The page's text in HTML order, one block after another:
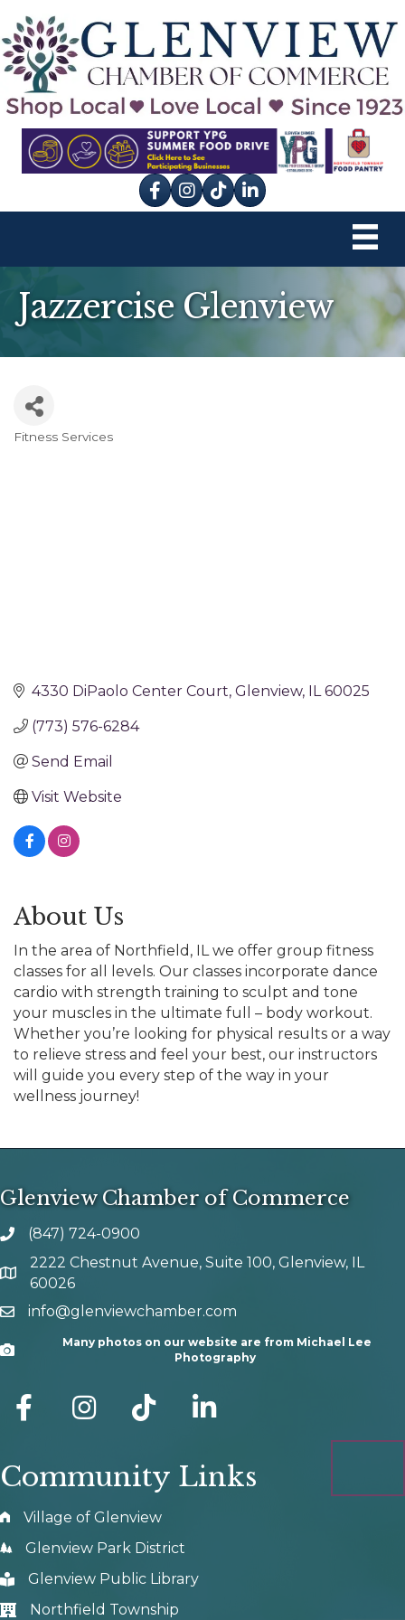
Facebook
Instagram
tik tok
Jazzercise Glenview
Fitness Services
4330 DiPaolo Center Court Glenview IL 60025
(773) 576-6284
Send Email
Visit Website
About Us
In the area of Northfield, IL we offer group fitness
classes for all levels. Our classes incorporate dance
cardio with strength training to sculpt and tone
your muscles in the ultimate full – body workout.
Whether you’re looking for physical results or a way
to relieve stress and feel your best, our instructors
will guide you every step of the way in your
wellness journey!
Glenview Chamber of Commerce
phone number
(847) 724-0900
map and address
2222 Chestnut Avenue, Suite 100, Glenview, IL
60026
emailinfo@glenviewchamber.com
Camera
Many photos on our website are from Michael Lee
Photography
facebook Instagram tik tok
Community Links
Village of Glenview
Glenview Park District
Glenview Public Library
Northfield Township